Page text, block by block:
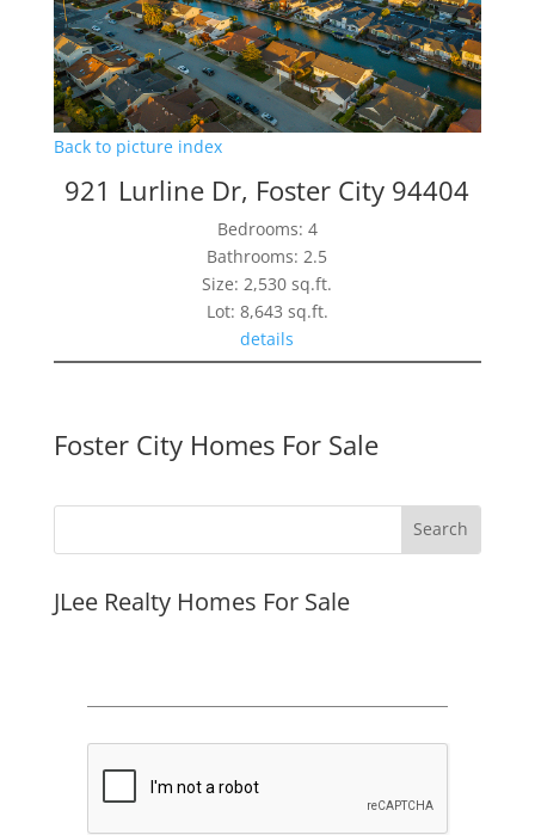
Back to picture index
921 Lurline Dr, Foster City 94404
Bedrooms: 4
Bathrooms: 2.5
Size: 2,530 sq.ft.
Lot: 8,643 sq.ft.
details
Foster City Homes For Sale
JLee Realty Homes For Sale